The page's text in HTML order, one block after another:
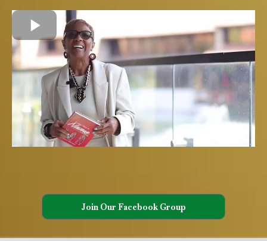
Join Our Facebook Group